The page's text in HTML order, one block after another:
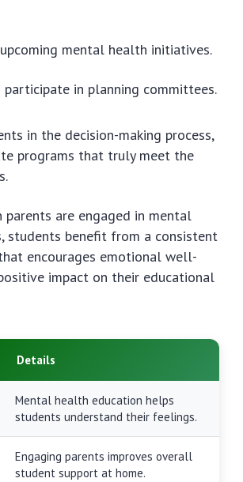
mental health initiatives.
in planning committees.
in the decision-making process,
programs that truly meet the
parents are engaged in mental
students benefit from a consistent
encourages emotional well-
impact on their educational
Details
Mental health education helps
students understand their feelings.
Engaging parents improves overall
student support at home.